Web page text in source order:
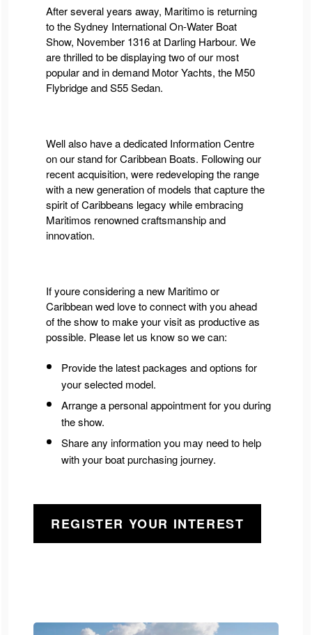
After several years away, Maritimo is returning
to the Sydney International On-Water Boat
Show, November 1316 at Darling Harbour. We
are thrilled to be displaying two of our most
popular and in demand Motor Yachts, the M50
Flybridge and S55 Sedan.
Well also have a dedicated Information Centre
on our standfor Caribbean Boats. Following our
recent acquisition, were redeveloping the range
with a new generation of models that capture the
spirit of Caribbeans legacy while embracing
Maritimos renowned craftsmanship and
innovation.
If youre considering a new Maritimo or
Caribbean wed love to connect with you ahead
of the show to make your visit as productive as
possible. Please let us know so we can:
Provide the latest packages and options for
your selected model.
Arrange a personal appointment for you during
the show.
Share any information you may need to help
with your boat purchasing journey.
REGISTER YOUR INTEREST